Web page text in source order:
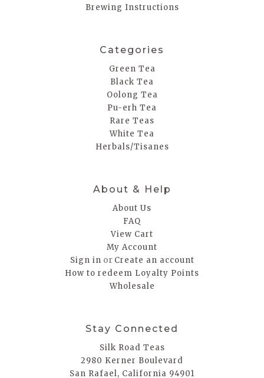
Brewing Instructions
Categories
Green Tea
Black Tea
Oolong Tea
Pu-erh Tea
Rare Teas
White Tea
Herbals/Tisanes
About & Help
About Us
FAQ
View Cart
My Account
Sign in or Create an account
How to redeem Loyalty Points
Wholesale
Stay Connected
Silk Road Teas
2980 Kerner Boulevard
San Rafael, California 94901